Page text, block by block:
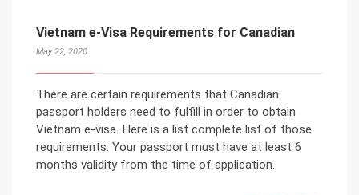
Vietnam e-Visa Requirements for Canadian
May 22, 2020
There are certain requirements that Canadian
passport holders need to fulfill in order to obtain
Vietnam e-visa. Here is a list complete list of those
requirements: Your passport must have at least 6
months validity from the time of application.